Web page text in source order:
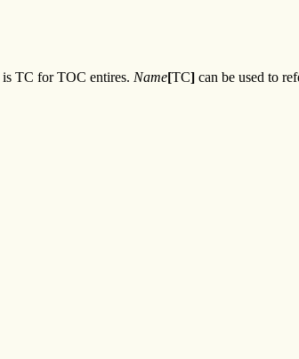
is TC for TOC entires. Name[TC] can be used to